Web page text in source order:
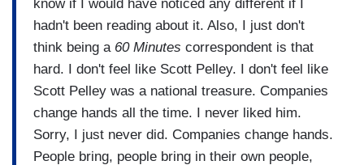
know if I would have noticed any different if I
hadn't been reading about it. Also, I just don't
think being a 60 Minutes correspondent is that
hard. I don't feel like Scott Pelley. I don't feel like
Scott Pelley was a national treasure. Companies
change hands all the time. I never liked him.
Sorry, I just never did. Companies change hands.
People bring, people bring in their own people,